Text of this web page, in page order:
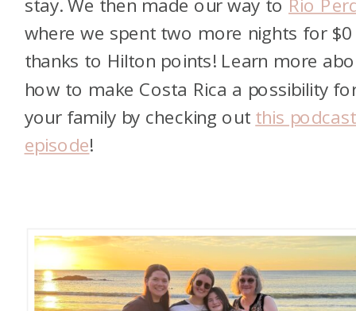
stay. We then made our way to Rio
where we spent two more nights for $0
thanks to Hilton points! Learn more
how to make Costa Rica a possibility
your family by checking out this podcast
episode!